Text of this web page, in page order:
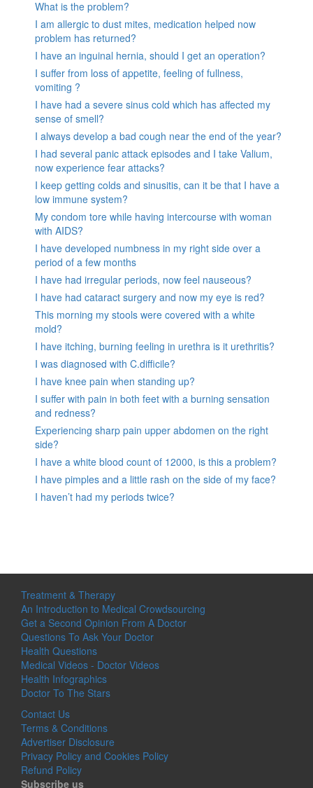
What is the problem?
I am allergic to dust mites, medication helped now
problem has returned?
I have an inguinal hernia, should I get an operation?
I suffer from loss of appetite, feeling of fullness,
vomiting ?
I have had a severe sinus cold which has affected my
sense of smell?
I always develop a bad cough near the end of the year?
I had several panic attack episodes and I take Valium,
now experience fear attacks?
I keep getting colds and sinusitis, can it be that I have a
low immune system?
My condom tore while having intercourse with woman
with AIDS?
I have developed numbness in my right side over a
period of a few months
I have had irregular periods, now feel nauseous?
I have had cataract surgery and now my eye is red?
This morning my stools were covered with a white
mold?
I have itching, burning feeling in urethra is it urethritis?
I was diagnosed with C.difficile?
I have knee pain when standing up?
I suffer with pain in both feet with a burning sensation
and redness?
Experiencing sharp pain upper abdomen on the right
side?
I have a white blood count of 12000, is this a problem?
I have pimples and a little rash on the side of my face?
I haven’t had my periods twice?
Treatment & Therapy
An Introduction to Medical Crowdsourcing
Get a Second Opinion From A Doctor
Questions To Ask Your Doctor
Health Questions
Medical Videos - Doctor Videos
Health Infographics
Doctor To The Stars
Contact Us
Terms & Conditions
Advertiser Disclosure
Privacy Policy and Cookies Policy
Refund Policy
Subscribe us